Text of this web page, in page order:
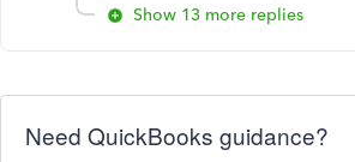
Show 13 more replies
Need QuickBooks guidance?